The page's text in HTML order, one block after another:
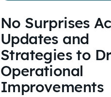
No Surprises
Updates and
Strategies to
Operational
Improvements